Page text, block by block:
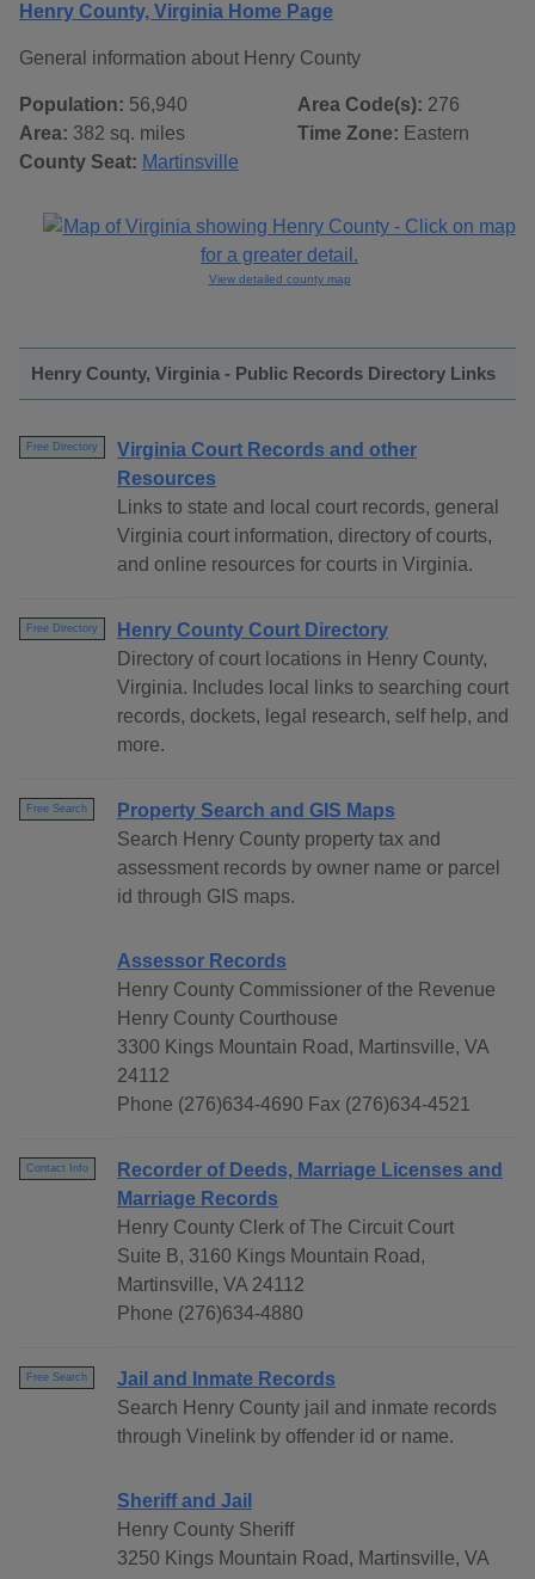
Henry County, Virginia Home Page
General information about Henry County
Population: 56,940
Area: 382 sq. miles
County Seat: Martinsville
Area Code(s): 276
Time Zone: Eastern
View detailed county map
Henry County, Virginia - Public Records Directory Links
Free Directory
Virginia Court Records and other
Resources
Links to state and local court records, general
Virginia court information, directory of courts,
and online resources for courts in Virginia.
Free Directory
Henry County Court Directory
Directory of court locations in Henry County,
Virginia. Includes local links to searching court
records, dockets, legal research, self help, and
more.
Free Search
Property Search and GIS Maps
Search Henry County property tax and
assessment records by owner name or parcel
id through GIS maps.
Assessor Records
Henry County Commissioner of the Revenue
Henry County Courthouse
3300 Kings Mountain Road, Martinsville, VA
24112
Phone (276)634-4690 Fax (276)634-4521
Contact Info
Recorder of Deeds, Marriage Licenses and
Marriage Records
Henry County Clerk of The Circuit Court
Suite B, 3160 Kings Mountain Road,
Martinsville, VA 24112
Phone (276)634-4880
Free Search
Jail and Inmate Records
Search Henry County jail and inmate records
through Vinelink by offender id or name.
Sheriff and Jail
Henry County Sheriff
3250 Kings Mountain Road, Martinsville, VA